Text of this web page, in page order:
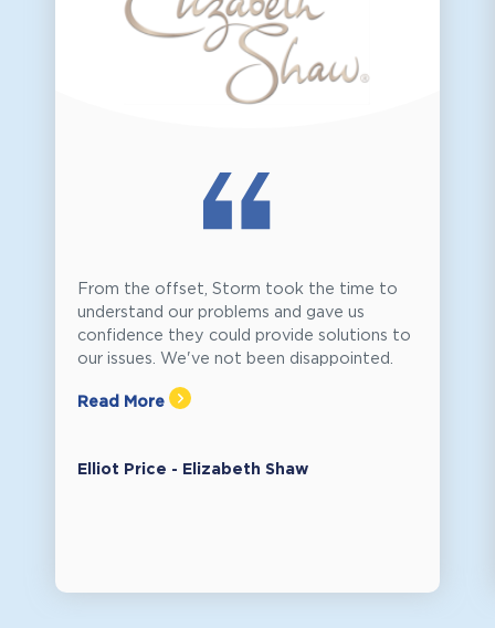
From the offset, Storm took the time to
understand our problems and gave us
confidence they could provide solutions to
our issues. We've not been disappointed.
Read More
Elliot Price - Elizabeth Shaw